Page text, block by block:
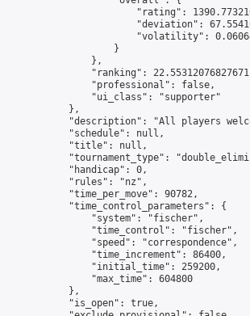
"rating":
"deviation":
"volatility":
                    }
                },
"ranking":
                "professional": false,
                "ui_class": "supporter"
            },
"description": "All players
            "schedule": null,
            "title": null,
"tournament_type":
            "handicap": 0,
            "rules": "nz",
            "time_per_move": 90782,
            "time_control_parameters": {
                "system": "fischer",
                "time_control": "fischer",
                "speed": "correspondence",
                "time_increment": 86400,
                "initial_time": 259200,
                "max_time": 604800
            },
            "is_open": true,